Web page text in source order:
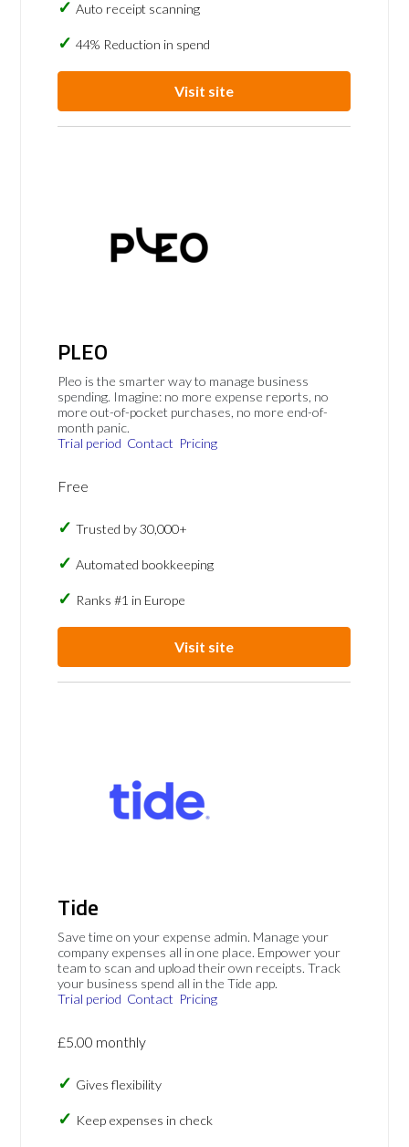
Auto receipt scanning
44% Reduction in spend
Visit site
PLEO
Pleo is the smarter way to manage business
spending. Imagine: no more expense reports, no
more out-of-pocket purchases, no more end-of-
month panic.
Trial period Contact Pricing
Free
Trusted by 30,000+
Automated bookkeeping
Ranks #1 in Europe
Visit site
Tide
Save time on your expense admin. Manage your
company expenses all in one place. Empower your
team to scan and upload their own receipts. Track
your business spend all in the Tide app.
Trial period Contact Pricing
£5.00 monthly
Gives flexibility
Keep expenses in check